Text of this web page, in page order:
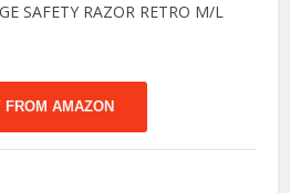
SAFETY RAZOR RETRO M/L
FROM AMAZON